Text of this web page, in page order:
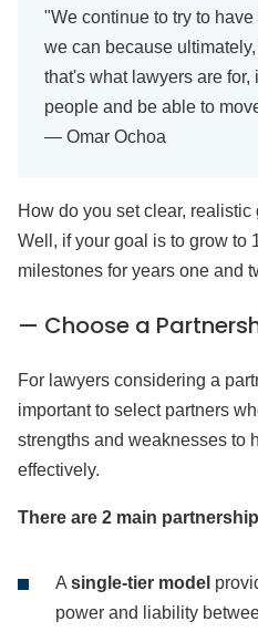
"We continue to try to
we can because
that's what lawyers are for,
people and be able to
— Omar Ochoa
How do you set clear,
Well, if your goal is to grow to
milestones for years one and
— Choose a
For lawyers considering a
important to select partners
strengths and weaknesses to
effectively.
There are 2 main
A single-tier model
power and liability